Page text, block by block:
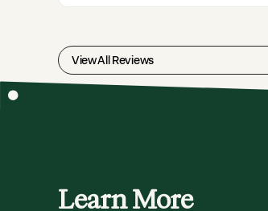
View All Reviews
Learn More